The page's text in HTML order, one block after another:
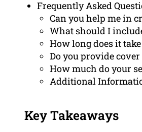
Frequently Asked
Can you help me in
What should I
How long does it
Do you provide
How much do your
Additional
Key Takeaways